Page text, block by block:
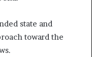
state and
toward the